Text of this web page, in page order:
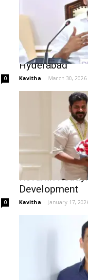
0
Revanth
Hyderabad
Kavitha - March 30, 2026
0
Revanth
Development
Kavitha - January 17,